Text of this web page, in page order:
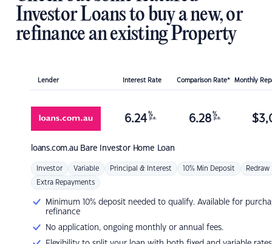
Investor Loans to buy a new, or
refinance an existing Property
Lender Interest Rate Comparison Rate* Monthly
loans.com.au Bare Investor Home Loan
6.24 %
p.a. 6.28 %
p.a. $
Investor Variable Principal & Interest 10% Min Deposit Redraw
Extra Repayments
Minimum 10% deposit needed to qualify. Available for
refinance
No application, ongoing monthly or annual fees.